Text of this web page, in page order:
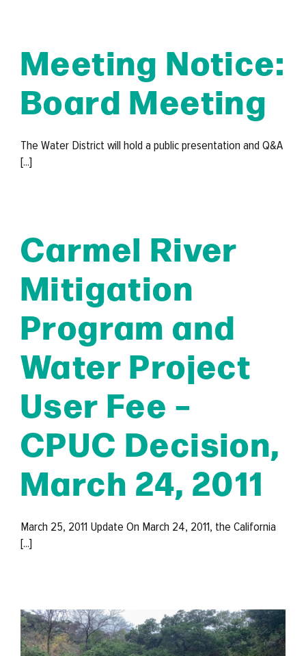
Meeting Notice:
Board Meeting
The Water District will hold a public presentation and Q&A
[...]
Carmel River
Mitigation
Program and
Water Project
User Fee –
CPUC Decision,
March 24, 2011
March 25, 2011 Update On March 24, 2011, the California
[...]